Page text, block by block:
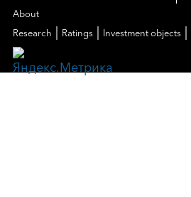
About
Research
Ratings Investment objects